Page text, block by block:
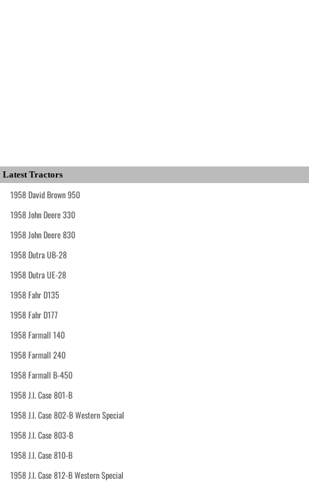
Latest Tractors
1958 David Brown 950
1958 John Deere 330
1958 John Deere 830
1958 Dutra UB-28
1958 Dutra UE-28
1958 Fahr D135
1958 Fahr D177
1958 Farmall 140
1958 Farmall 240
1958 Farmall B-450
1958 J.I. Case 801-B
1958 J.I. Case 802-B Western Special
1958 J.I. Case 803-B
1958 J.I. Case 810-B
1958 J.I. Case 812-B Western Special